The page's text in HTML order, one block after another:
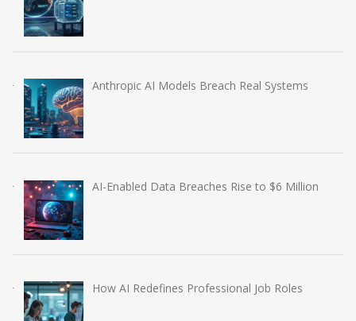
Anthropic AI Models Breach Real Systems
AI-Enabled Data Breaches Rise to $6 Million
How AI Redefines Professional Job Roles